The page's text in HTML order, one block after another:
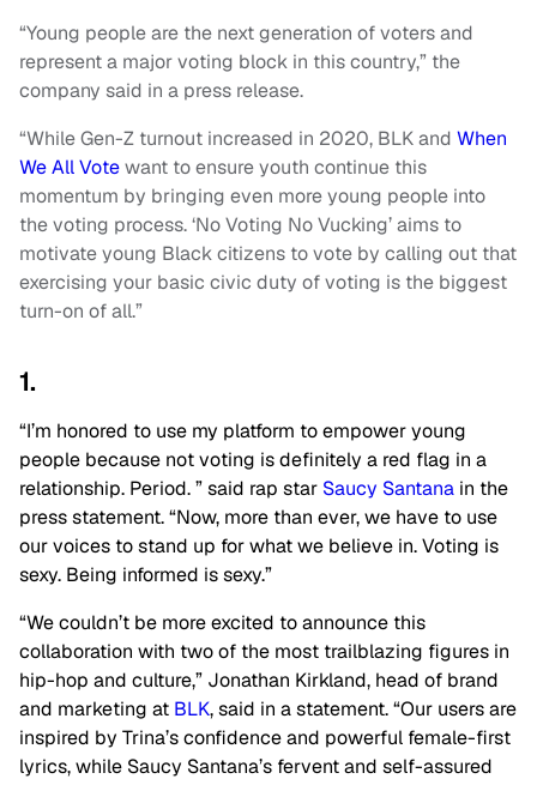
“Young people are the next generation of voters and
represent a major voting block in this country,” the
company said in a press release.
“While Gen-Z turnout increased in 2020, BLK and When
We All Votewant to ensure youth continue this
momentum by bringing even more young people into
the voting process. ‘No Voting No Vucking’ aims to
motivate young Black citizens to vote by calling out that
exercising your basic civic duty of voting is the biggest
turn-on of all.”
1.
“I’m honored to use my platform to empower young
people because not voting is definitely a red flag in a
relationship. Period. ” said rap star Saucy Santana in the
press statement. “Now, more than ever, we have to use
our voices to stand up for what we believe in. Voting is
sexy. Being informed is sexy.”
“We couldn’t be more excited to announce this
collaboration with two of the most trailblazing figures in
hip-hop and culture,” Jonathan Kirkland, head of brand
and marketing at BLK, said in a statement. “Our users are
inspired by Trina’s confidence and powerful female-first
lyrics, while Saucy Santana’s fervent and self-assured